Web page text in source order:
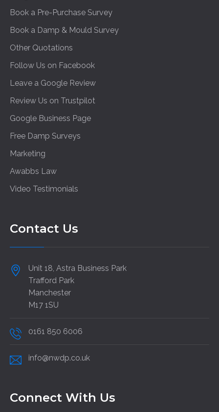
Book a Pre-Purchase Survey
Book a Damp & Mould Survey
Other Quotations
Follow Us on Facebook
Leave a Google Review
Review Us on Trustpilot
Google Business Page
Free Damp Surveys
Marketing
Awabbs Law
Video Testimonials
Contact Us
Unit 18, Astra Business Park
Trafford Park
Manchester
M17 1SU
0161 850 6006
info@nwdp.co.uk
Connect With Us